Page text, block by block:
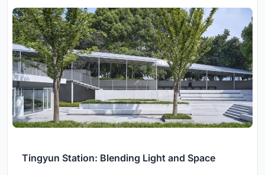
Tingyun Station: Blending Light and Space